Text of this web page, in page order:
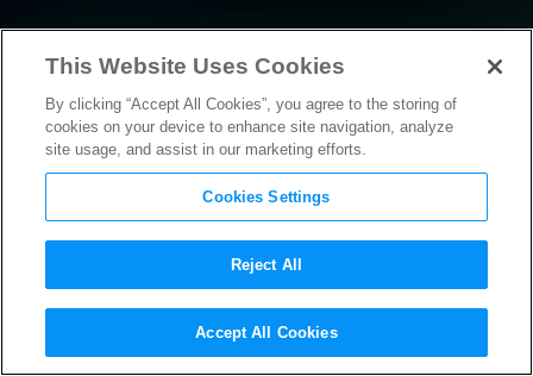
RESEARCH
POLICY FILINGS
This Website Uses Cookies
By clicking “Accept All Cookies”, you agree to the storing of
cookies on your device to enhance site navigation, analyze
site usage, and assist in our marketing efforts.
Cookies Settings
Reject All
Accept All Cookies